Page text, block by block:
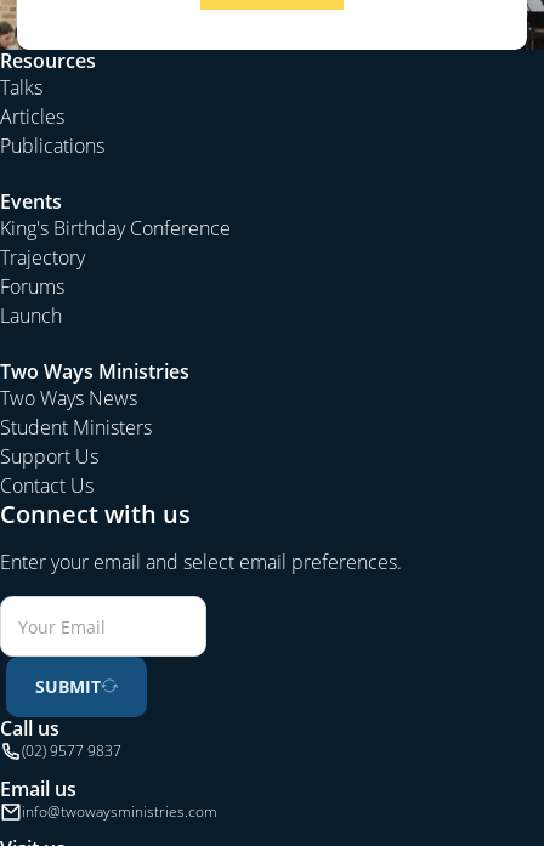
Resources
Talks
Articles
Publications
Events
King's Birthday Conference
Trajectory
Forums
Launch
Two Ways Ministries
Two Ways News
Student Ministers
Support Us
Contact Us
Connect with us
Enter your email and select email preferences.
SUBMIT
Call us
(02) 9577 9837
Email us
info@twowaysministries.com